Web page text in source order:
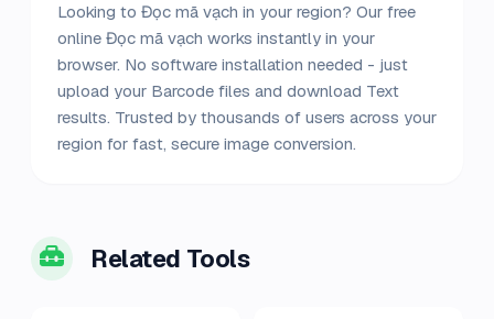
Looking to Đọc mã vạch in your region? Our free
online Đọc mã vạch works instantly in your
browser. No software installation needed - just
upload your Barcode files and download Text
results. Trusted by thousands of users across your
region for fast, secure image conversion.
Related Tools